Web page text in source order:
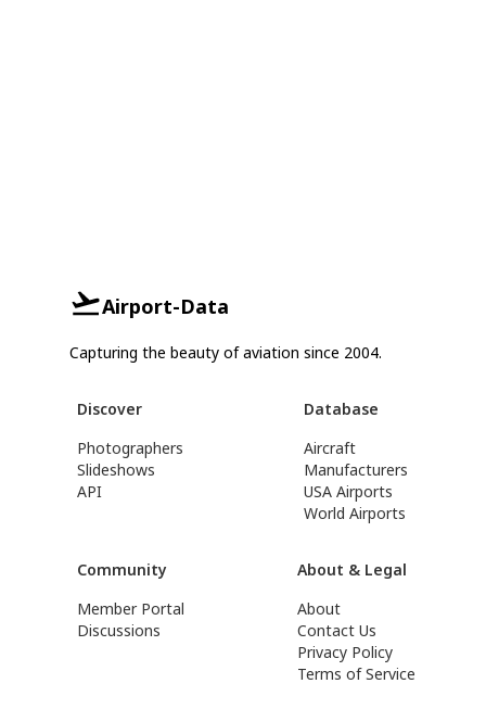
Airport-Data
Capturing the beauty of aviation since 2004.
Discover
Photographers
Slideshows
API
Database
Aircraft
Manufacturers
USA Airports
World Airports
Community
Member Portal
Discussions
About & Legal
About
Contact Us
Privacy Policy
Terms of Service